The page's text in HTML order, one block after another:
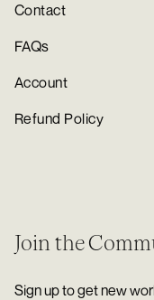
Contact
FAQs
Account
Refund Policy
Join the
Sign up to get new